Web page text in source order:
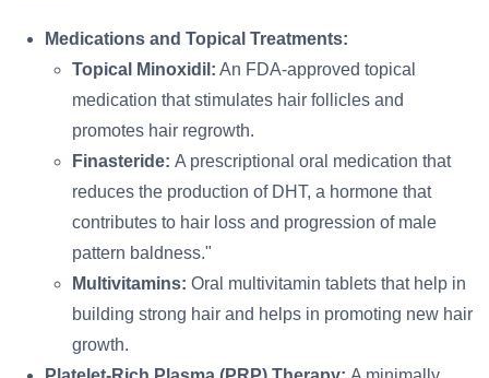
Medications and Topical Treatments:
Topical Minoxidil: An FDA-approved topical
medication that stimulates hair follicles and
promotes hair regrowth.
Finasteride: A prescriptional oral medication that
reduces the production of DHT, a hormone that
contributes to hair loss and progression of male
pattern baldness."
Multivitamins: Oral multivitamin tablets that help in
building strong hair and helps in promoting new hair
growth.